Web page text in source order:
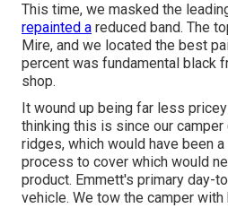
This time, we masked the
repainted a reduced band. The
Mire, and we located the best
percent was fundamental black
shop.
It wound up being far less
thinking this is since our camper
ridges, which would have been
process to cover which would
product. Emmett's primary day-
vehicle. We tow the camper with